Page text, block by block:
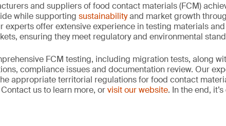
and suppliers of food contact materials (FCM)
while supporting sustainabilityand market growth
experts offer extensive experience in testing materials
ensuring they meet regulatory and environmental
FCM testing, including migration tests, along
compliance issues and documentation review. Our
appropriate territorial regulations for food contact
us to learn more, orvisit our website. In the end,